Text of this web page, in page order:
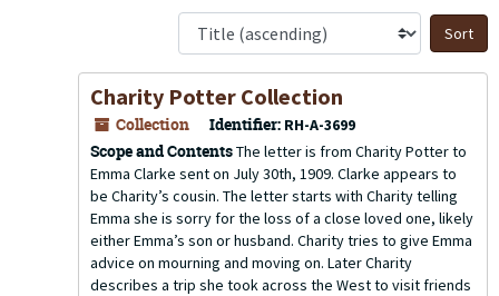
Charity Potter Collection
Collection Identifier: RH-A-3699
Scope and ContentsThe letter is from Charity Potter to
Emma Clarke sent on July 30th, 1909. Clarke appears to
be Charity’s cousin. The letter starts with Charity telling
Emma she is sorry for the loss of a close loved one, likely
either Emma’s son or husband. Charity tries to give Emma
advice on mourning and moving on. Later Charity
describes a trip she took across the West to visit friends